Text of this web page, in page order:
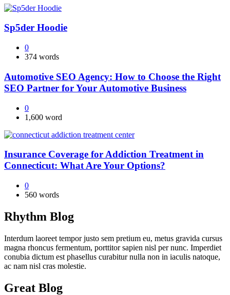
Sp5der Hoodie
0
374 words
Automotive SEO Agency: How to Choose the Right
SEO Partner for Your Automotive Business
0
1,600 word
Insurance Coverage for Addiction Treatment in
Connecticut: What Are Your Options?
0
560 words
Rhythm Blog
Interdum laoreet tempor justo sem pretium eu, metus gravida cursus
magna rhoncus fermentum, porttitor sapien nisl per nunc. Imperdiet
conubia dictum est phasellus curabitur nulla non in iaculis natoque,
ac nam nisl cras molestie.
Great Blog